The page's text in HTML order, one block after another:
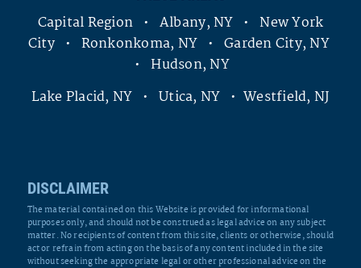
Capital Region • Albany, NY • New York
City • Ronkonkoma, NY • Garden City, NY
• Hudson, NY
Lake Placid, NY • Utica, NY • Westfield, NJ
DISCLAIMER
The material contained on this Website is provided for informational
purposes only, and should not be construed as legal advice on any subject
matter. No recipients of content from this site, clients or otherwise, should
act or refrain from acting on the basis of any content included in the site
without seeking the appropriate legal or other professional advice on the